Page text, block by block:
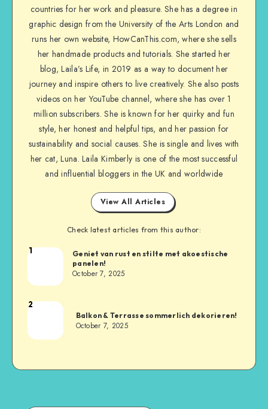
countries for her work and pleasure. She has a degree in
graphic design from the University of the Arts London and
runs her own website, HowCanThis.com, where she sells
her handmade products and tutorials. She started her
blog, Laila’s Life, in 2019 as a way to document her
journey and inspire others to live creatively. She also posts
videos on her YouTube channel, where she has over 1
million subscribers. She is known for her quirky and fun
style, her honest and helpful tips, and her passion for
sustainability and social causes. She is single and lives with
her cat, Luna. Laila Kimberly is one of the most successful
and influential bloggers in the UK and worldwide
View All Articles
Check latest articles from this author:
1
Geniet van rust en stilte met akoestische
panelen!
October 7, 2025
2
Balkon & Terrasse sommerlich dekorieren!
October 7, 2025